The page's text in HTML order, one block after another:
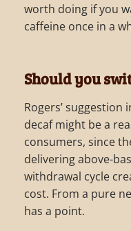
worth doing if you
caffeine once in a
Should you
Rogers’
decaf might be a
consumers, since
delivering above-
withdrawal cycle
cost. From a pure
has a point.